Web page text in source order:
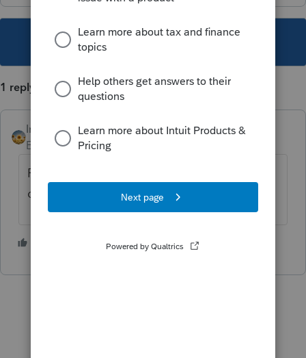
This topic has been closed for replies.
1 reply
IntuitAlicia AUTHOR
Employee Forum|Forum|2 years ago
For more Lacerte News and Updates,
click
1 person likes this